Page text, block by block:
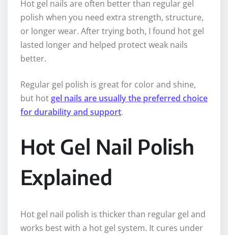
Hot gel nails are often better than regular gel
polish when you need extra strength, structure,
or longer wear. After trying both, I found hot gel
lasted longer and helped protect weak nails
better.
Regular gel polish is great for color and shine,
but hotgel nails are usually the preferred choice
for durability and support.
Hot Gel Nail Polish
Explained
Hot gel nail polish is thicker than regular gel and
works best with a hot gel system. It cures under